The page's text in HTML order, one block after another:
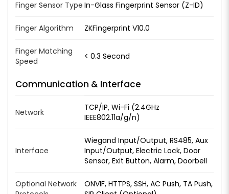
Finger Sensor Type In-Glass Fingerprint Sensor (Z-ID)
Finger Algorithm ZKFingerprint V10.0
Finger Matching
Speed
< 0.3 Second
Communication & Interface
Network
TCP/IP, Wi-Fi (2.4GHz
IEEE802.11a/g/n)
Interface
Wiegand Input/Output, RS485, Aux
Input/Output, Electric Lock, Door
Sensor, Exit Button, Alarm, Doorbell
Optional Network
ONVIF, HTTPS, SSH, AC Push, TA Push,